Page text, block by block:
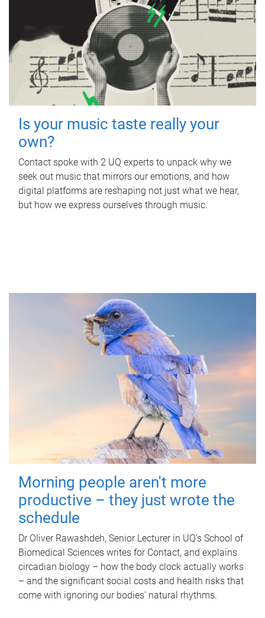
Is your music taste really your
own?
Contact spoke with 2 UQ experts to unpack why we
seek out music that mirrors our emotions, and how
digital platforms are reshaping not just what we hear,
but how we express ourselves through music.
Morning people aren't more
productive – they just wrote the
schedule
Dr Oliver Rawashdeh, Senior Lecturer in UQ's School of
Biomedical Sciences writes for Contact, and explains
circadian biology – how the body clock actually works
– and the significant social costs and health risks that
come with ignoring our bodies' natural rhythms.